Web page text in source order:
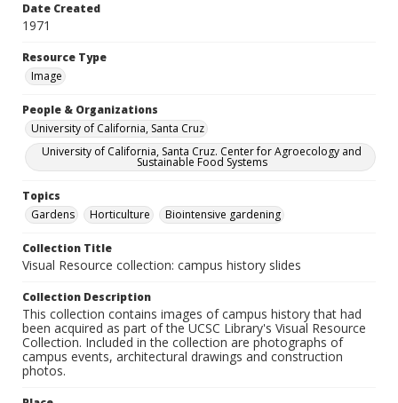
Date Created
1971
Resource Type
Image
People & Organizations
University of California, Santa Cruz
University of California, Santa Cruz. Center for Agroecology and
Sustainable Food Systems
Topics
Gardens
Horticulture Biointensive gardening
Collection Title
Visual Resource collection: campus history slides
Collection Description
This collection contains images of campus history that had
been acquired as part of the UCSC Library's Visual Resource
Collection. Included in the collection are photographs of
campus events, architectural drawings and construction
photos.